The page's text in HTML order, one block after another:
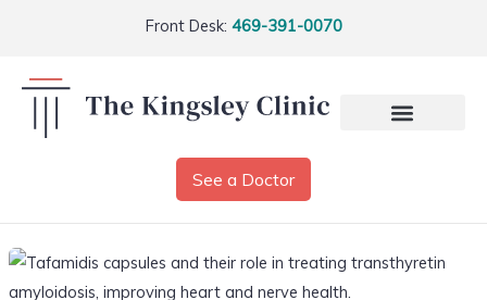
Front Desk: 469-391-0070
See a Doctor